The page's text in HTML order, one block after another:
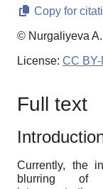
Copy for
© Nurgaliyeva
License: CC
Full text
Currently, the
blurring of